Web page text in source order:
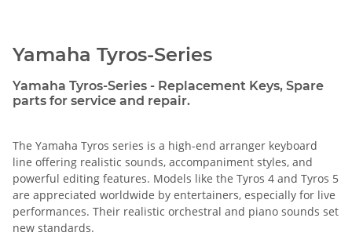
Yamaha Tyros-Series
Yamaha Tyros-Series - Replacement Keys, Spare
parts for service and repair.
The Yamaha Tyros series is a high-end arranger keyboard
line offering realistic sounds, accompaniment styles, and
powerful editing features. Models like the Tyros 4 and Tyros 5
are appreciated worldwide by entertainers, especially for live
performances. Their realistic orchestral and piano sounds set
new standards.